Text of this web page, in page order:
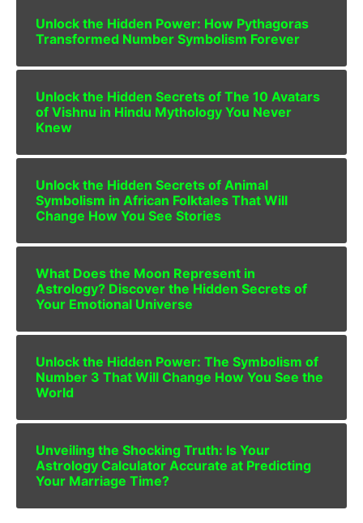
Unlock the Hidden Power: How Pythagoras
Transformed Number Symbolism Forever
Unlock the Hidden Secrets of The 10 Avatars
of Vishnu in Hindu Mythology You Never
Knew
Unlock the Hidden Secrets of Animal
Symbolism in African Folktales That Will
Change How You See Stories
What Does the Moon Represent in
Astrology? Discover the Hidden Secrets of
Your Emotional Universe
Unlock the Hidden Power: The Symbolism of
Number 3 That Will Change How You See the
World
Unveiling the Shocking Truth: Is Your
Astrology Calculator Accurate at Predicting
Your Marriage Time?